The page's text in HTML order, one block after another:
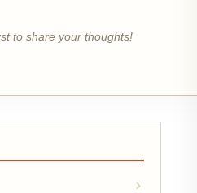
to share your thoughts!